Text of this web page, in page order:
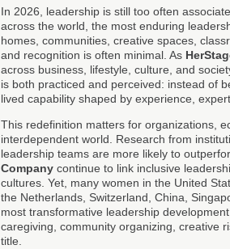
In 2026, leadership is still too often
across the world, the most enduring
homes, communities, creative spaces,
and recognition is often minimal. As
across business, lifestyle, culture, and
is both practiced and perceived: instead of
lived capability shaped by experience,
This redefinition matters for organizations,
interdependent world. Research from
leadership teams are more likely to
Company continue to link inclusive
cultures. Yet, many women in the United
the Netherlands, Switzerland, China,
most transformative leadership
caregiving, community organizing, creative
title.